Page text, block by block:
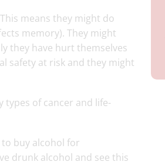
means they might do
memory). They might
they have hurt themselves
safety at risk and they might
types of cancer and life-
buy alcohol for
drunk alcohol and see this